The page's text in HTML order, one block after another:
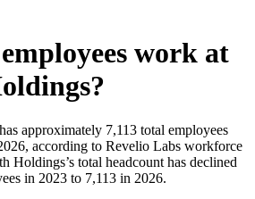
work at
?
has approximately 7,113 total employees
, according to Revelio Labs workforce
Holdings’s total headcount has declined
in 2023 to 7,113 in 2026.